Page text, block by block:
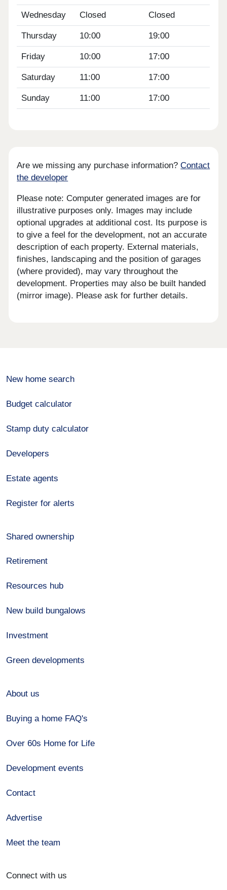
Wednesday Closed Closed
Thursday 10:00 19:00
Friday 10:00 17:00
Saturday 11:00 17:00
Sunday 11:00 17:00
Are we missing any purchase information?Contact
the developer
Please note: Computer generated images are for
illustrative purposes only. Images may include
optional upgrades at additional cost. Its purpose is
to give a feel for the development, not an accurate
description of each property. External materials,
finishes, landscaping and the position of garages
(where provided), may vary throughout the
development. Properties may also be built handed
(mirror image). Please ask for further details.
New home search
Budget calculator
Stamp duty calculator
Developers
Estate agents
Register for alerts
Shared ownership
Retirement
Resources hub
New build bungalows
Investment
Green developments
About us
Buying a home FAQ's
Over 60s Home for Life
Development events
Contact
Advertise
Meet the team
Connect with us